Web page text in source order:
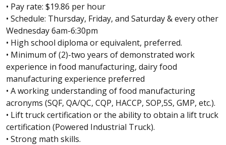
• Pay rate: $19.86 per hour
• Schedule: Thursday, Friday, and Saturday & every other
Wednesday 6am-6:30pm
• High school diploma or equivalent, preferred.
• Minimum of (2)-two years of demonstrated work
experience in food manufacturing, dairy food
manufacturing experience preferred
• A working understanding of food manufacturing
acronyms (SQF, QA/QC, CQP, HACCP, SOP,5S, GMP, etc.).
• Lift truck certification or the ability to obtain a lift truck
certification (Powered Industrial Truck).
• Strong math skills.